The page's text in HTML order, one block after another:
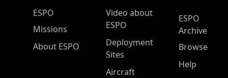
ESPO Main Menu
ESPO
Missions
About ESPO
Video about
ESPO
Deployment
Sites
Aircraft
ESPO
Archive
Browse
Help